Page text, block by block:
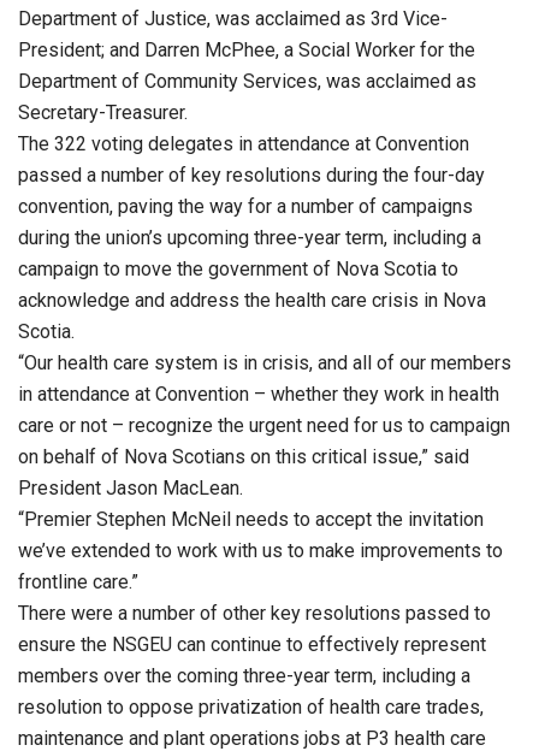
Department of Justice, was acclaimed as 3rd Vice-
President; and Darren McPhee, a Social Worker for the
Department of Community Services, was acclaimed as
Secretary-Treasurer.
The 322 voting delegates in attendance at Convention
passed a number of key resolutions during the four-day
convention, paving the way for a number of campaigns
during the union’s upcoming three-year term, including a
campaign to move the government of Nova Scotia to
acknowledge and address the health care crisis in Nova
Scotia.
“Our health care system is in crisis, and all of our members
in attendance at Convention – whether they work in health
care or not – recognize the urgent need for us to campaign
on behalf of Nova Scotians on this critical issue,” said
President Jason MacLean.
“Premier Stephen McNeil needs to accept the invitation
we’ve extended to work with us to make improvements to
frontline care.”
There were a number of other key resolutions passed to
ensure the NSGEU can continue to effectively represent
members over the coming three-year term, including a
resolution to oppose privatization of health care trades,
maintenance and plant operations jobs at P3 health care